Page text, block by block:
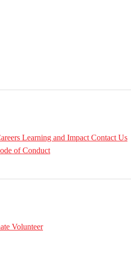
Learning and Impact Contact Us
of Conduct
Volunteer